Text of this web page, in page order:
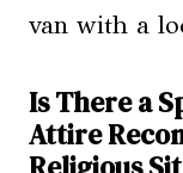
van with a
Is There a
Attire